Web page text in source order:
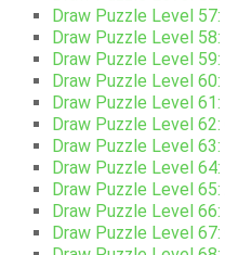
Draw Puzzle Level
Draw Puzzle Level
Draw Puzzle Level
Draw Puzzle Level
Draw Puzzle Level
Draw Puzzle Level
Draw Puzzle Level
Draw Puzzle Level
Draw Puzzle Level
Draw Puzzle Level
Draw Puzzle Level